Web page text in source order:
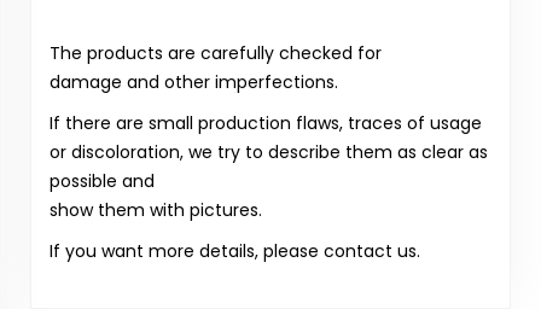
The products are carefully checked for
damage and other imperfections.
If there are small production flaws, traces of usage
or discoloration, we try to describe them as clear as
possible and
show them with pictures.
If you want more details, please contact us.